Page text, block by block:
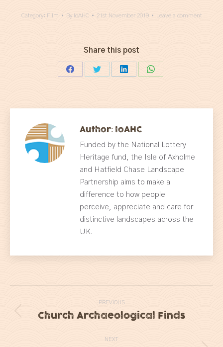
Category: Film By IoAHC 21st November 2019 Leave a comment
Share this post
Share
Share
Share
Share
Author: IoAHC
Funded by the National Lottery
Heritage fund, the Isle of Axholme
and Hatfield Chase Landscape
Partnership aims to make a
difference to how people
perceive, appreciate and care for
distinctive landscapes across the
UK.
navigation
PREVIOUS
Previous
Church Archaeological Finds
NEXT